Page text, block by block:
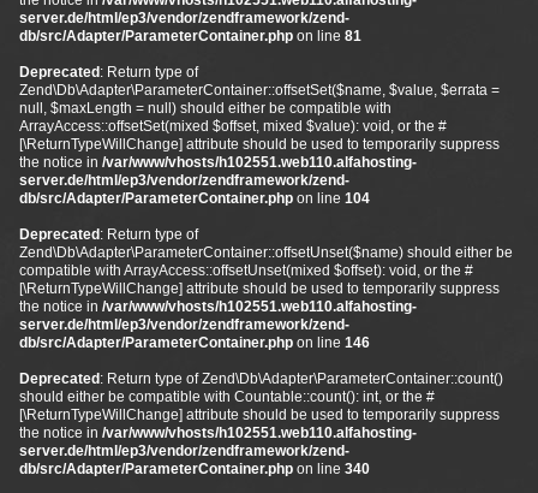
server.de/html/ep3/vendor/zendframework/zend-
db/src/Adapter/ParameterContainer.php on line 81
Deprecated : Return type of
Zend\Db\Adapter\ParameterContainer::offsetSet($name, $value, $errata =
null, $maxLength = null) should either be compatible with
ArrayAccess::offsetSet(mixed $offset, mixed $value): void, or the #
[\ReturnTypeWillChange] attribute should be used to temporarily suppress
the notice in /var/www/vhosts/h102551.web110.alfahosting-
server.de/html/ep3/vendor/zendframework/zend-
db/src/Adapter/ParameterContainer.php on line 104
Deprecated : Return type of
Zend\Db\Adapter\ParameterContainer::offsetUnset($name) should either be
compatible with ArrayAccess::offsetUnset(mixed $offset): void, or the #
[\ReturnTypeWillChange] attribute should be used to temporarily suppress
the notice in /var/www/vhosts/h102551.web110.alfahosting-
server.de/html/ep3/vendor/zendframework/zend-
db/src/Adapter/ParameterContainer.php on line 146
Deprecated : Return type of Zend\Db\Adapter\ParameterContainer::count()
should either be compatible with Countable::count(): int, or the #
[\ReturnTypeWillChange] attribute should be used to temporarily suppress
the notice in /var/www/vhosts/h102551.web110.alfahosting-
server.de/html/ep3/vendor/zendframework/zend-
db/src/Adapter/ParameterContainer.php on line 340